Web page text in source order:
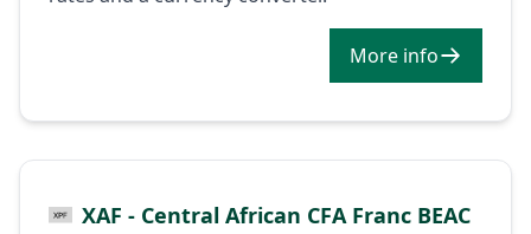
More info
XAF - Central African CFA Franc BEAC